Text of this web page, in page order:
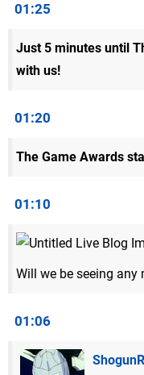
01:25
Just 5 minutes until
with us!
01:20
The Game Awards
01:10
Will we be seeing
01:06